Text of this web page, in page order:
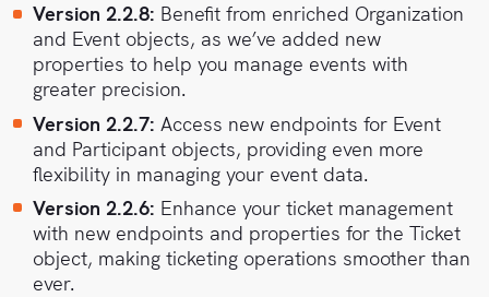
Version 2.2.8: Benefit from enriched Organization
and Event objects, as we’ve added new
properties to help you manage events with
greater precision.
Version 2.2.7: Access new endpoints for Event
and Participant objects, providing even more
flexibility in managing your event data.
Version 2.2.6: Enhance your ticket management
with new endpoints and properties for the Ticket
object, making ticketing operations smoother than
ever.